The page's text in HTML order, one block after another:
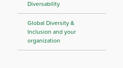
Diversability
Global Diversity &
Inclusion and your
organization